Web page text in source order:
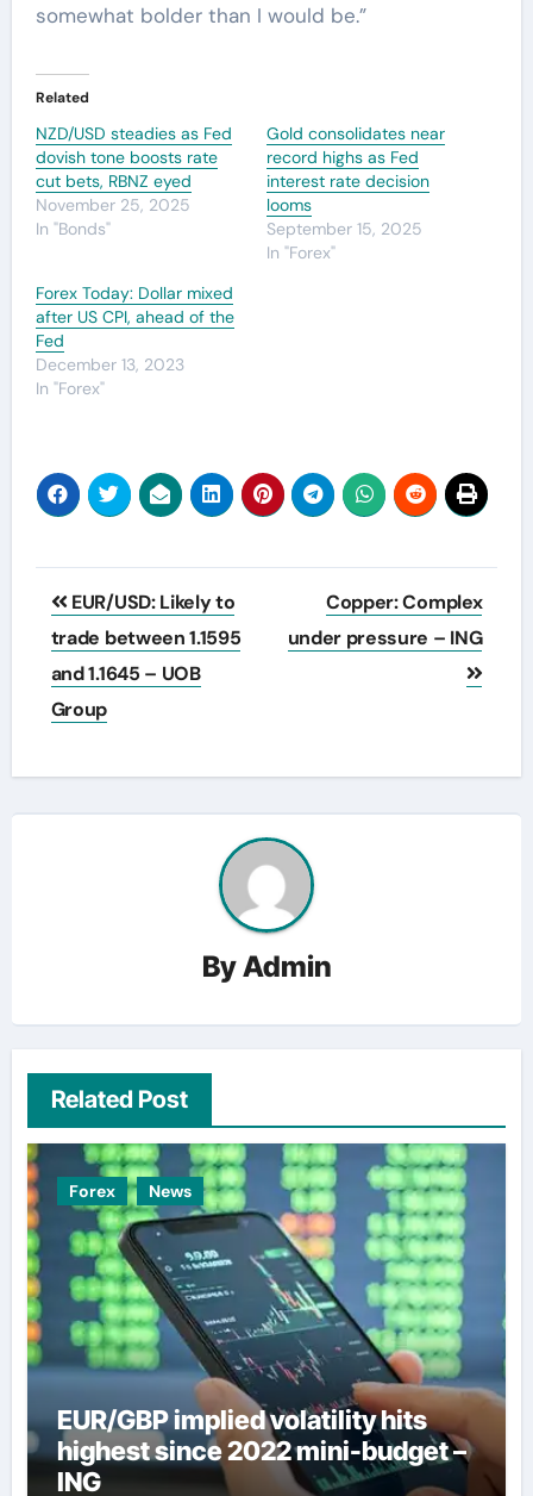
somewhat bolder than I would be.”
Related
NZD/USD steadies as Fed
dovish tone boosts rate
cut bets, RBNZ eyed
November 25, 2025
In "Bonds"
Gold consolidates near
record highs as Fed
interest rate decision
looms
September 15, 2025
In "Forex"
Forex Today: Dollar mixed
after US CPI, ahead of the
Fed
December 13, 2023
In "Forex"
Post
navigation
EUR/USD: Likely to
trade between 1.1595
and 1.1645 – UOB
Group
Copper: Complex
under pressure – ING
ByAdmin
Related Post
Forex News
EUR/GBP implied volatility hits
highest since 2022 mini-budget –
ING